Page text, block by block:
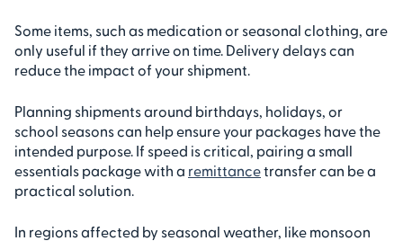
Some items, such as medication or seasonal clothing, are
only useful if they arrive on time. Delivery delays can
reduce the impact of your shipment.
Planning shipments around birthdays, holidays, or
school seasons can help ensure your packages have the
intended purpose. If speed is critical, pairing a small
essentials package with a remittancetransfer can be a
practical solution.
In regions affected by seasonal weather, like monsoon